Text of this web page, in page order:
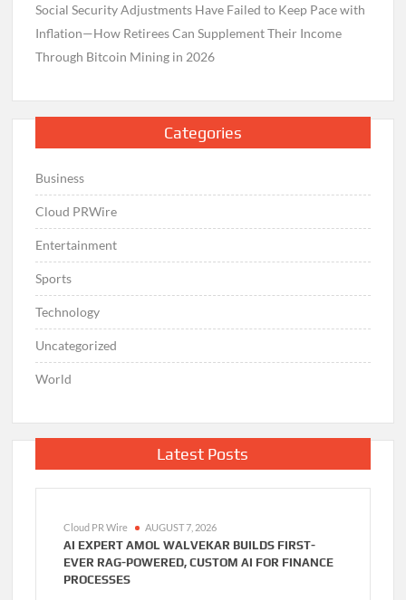
Social Security Adjustments Have Failed to Keep Pace with
Inflation—How Retirees Can Supplement Their Income
Through Bitcoin Mining in 2026
Categories
Business
Cloud PRWire
Entertainment
Sports
Technology
Uncategorized
World
Latest Posts
Cloud PR Wire AUGUST 7, 2026
AI EXPERT AMOL WALVEKAR BUILDS FIRST-
EVER RAG-POWERED, CUSTOM AI FOR FINANCE
PROCESSES